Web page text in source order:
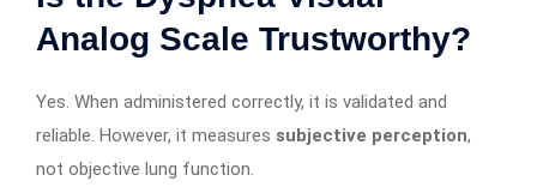
Analog Scale Trustworthy?
Yes. When administered correctly, it is validated and
reliable. However, it measures subjective perception,
not objective lung function.